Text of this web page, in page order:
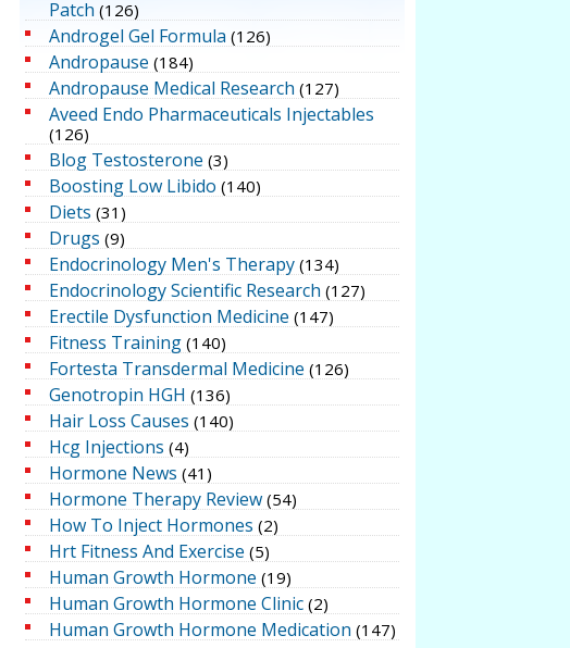
Patch (126)
Androgel Gel Formula (126)
Andropause (184)
Andropause Medical Research (127)
Aveed Endo Pharmaceuticals Injectables
(126)
Blog Testosterone (3)
Boosting Low Libido (140)
Diets (31)
Drugs (9)
Endocrinology Men's Therapy (134)
Endocrinology Scientific Research (127)
Erectile Dysfunction Medicine (147)
Fitness Training (140)
Fortesta Transdermal Medicine (126)
Genotropin HGH (136)
Hair Loss Causes (140)
Hcg Injections (4)
Hormone News (41)
Hormone Therapy Review (54)
How To Inject Hormones (2)
Hrt Fitness And Exercise (5)
Human Growth Hormone (19)
Human Growth Hormone Clinic (2)
Human Growth Hormone Medication (147)